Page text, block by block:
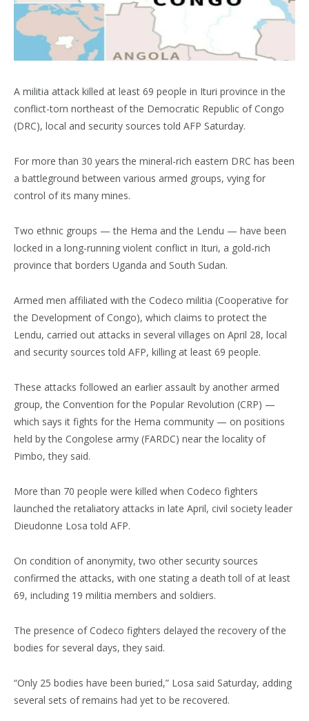
A militia attack killed at least 69 people in Ituri province in the
conflict-torn northeast of the Democratic Republic of Congo
(DRC), local and security sources told AFP Saturday.
For more than 30 years the mineral-rich eastern DRC has been
a battleground between various armed groups, vying for
control of its many mines.
Two ethnic groups — the Hema and the Lendu — have been
locked in a long-running violent conflict in Ituri, a gold-rich
province that borders Uganda and South Sudan.
Armed men affiliated with the Codeco militia (Cooperative for
the Development of Congo), which claims to protect the
Lendu, carried out attacks in several villages on April 28, local
and security sources told AFP, killing at least 69 people.
These attacks followed an earlier assault by another armed
group, the Convention for the Popular Revolution (CRP) —
which says it fights for the Hema community — on positions
held by the Congolese army (FARDC) near the locality of
Pimbo, they said.
More than 70 people were killed when Codeco fighters
launched the retaliatory attacks in late April, civil society leader
Dieudonne Losa told AFP.
On condition of anonymity, two other security sources
confirmed the attacks, with one stating a death toll of at least
69, including 19 militia members and soldiers.
The presence of Codeco fighters delayed the recovery of the
bodies for several days, they said.
“Only 25 bodies have been buried,” Losa said Saturday, adding
several sets of remains had yet to be recovered.